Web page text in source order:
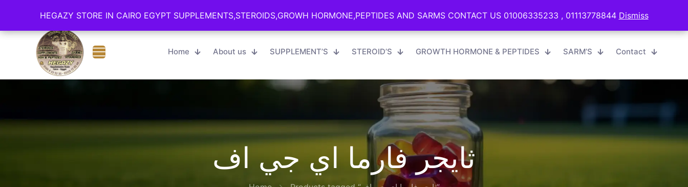
Cairo - Online Store 01006335233 English EGP 0.00
Home About us SUPPLEMENT’S STEROID’S GROWTH HORMONE & PEPTIDES SARM’S Contact
ثايجر فارما اي جي اف
HEGAZY STORE IN CAIRO EGYPT SUPPLEMENTS,STEROIDS,GROWH HORMONE,PEPTIDES AND SARMS CONTACT US 01006335233 , 01113778844 Dismiss
HEGAZY STORE IN CAIRO EGYPT SUPPLEMENTS,STEROIDS,GROWH HORMONE,PEPTIDES AND SARMS CONTACT US 01006335233 , 01113778844 Dismiss